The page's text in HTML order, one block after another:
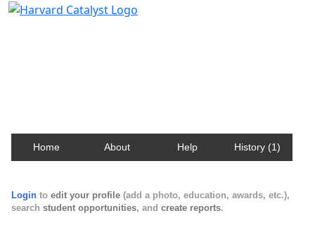
Home About Help History (1)
Login to edit your profile (add a photo, education, awards, etc.),
search student opportunities, and create reports.